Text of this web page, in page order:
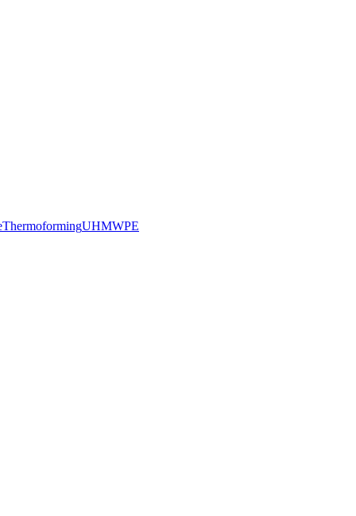
ThermoformingUHMWPE